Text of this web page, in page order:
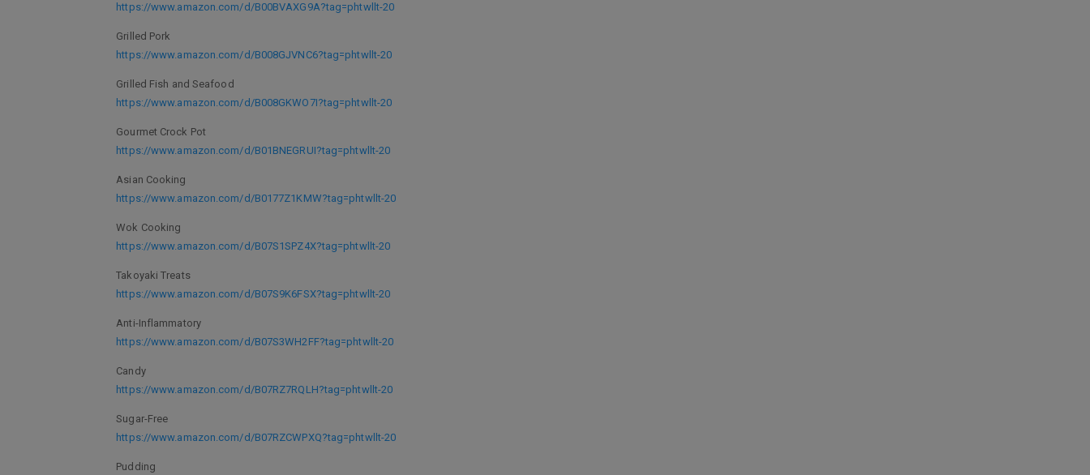
https://www.amazon.com/d/B00BVAXG9A?tag=phtwllt-20
Grilled Pork
https://www.amazon.com/d/B008GJVNC6?tag=phtwllt-20
Grilled Fish and Seafood
https://www.amazon.com/d/B008GKWO7I?tag=phtwllt-20
Gourmet Crock Pot
https://www.amazon.com/d/B01BNEGRUI?tag=phtwllt-20
Asian Cooking
https://www.amazon.com/d/B0177Z1KMW?tag=phtwllt-20
Wok Cooking
https://www.amazon.com/d/B07S1SPZ4X?tag=phtwllt-20
Takoyaki Treats
https://www.amazon.com/d/B07S9K6FSX?tag=phtwllt-20
Anti-Inflammatory
https://www.amazon.com/d/B07S3WH2FF?tag=phtwllt-20
Candy
https://www.amazon.com/d/B07RZ7RQLH?tag=phtwllt-20
Sugar-Free
https://www.amazon.com/d/B07RZCWPXQ?tag=phtwllt-20
Pudding